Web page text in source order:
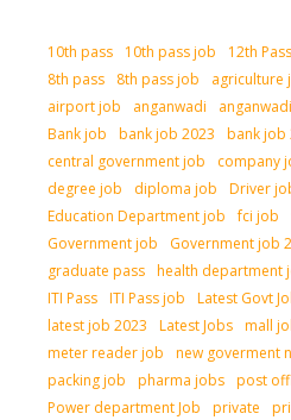
10th pass 10th pass job 12th Pass
8th pass
8th pass job agriculture
airport job
anganwadi
Bank job
bank job 2023
bank job
central government job
company
degree job
diploma job Driver
Education Department job
fci job
Government job
Government job
graduate pass health department
ITI Pass ITI Pass job Latest Govt
latest job 2023
Latest Jobs mall
meter reader job
new goverment
packing job
pharma jobs post
Power department Job
private